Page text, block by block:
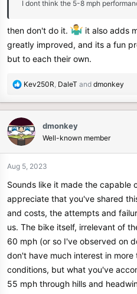
I dont think the 5-8 mph
then don't do it.
it also adds
greatly improved, and its a fun
but to each their own.
R
a
c
t
i
n
:
Kev250R DaleT and dmonkey
dmonkey
Well-known member
Aug 5, 2023
Sounds like it made the capable
appreciate that you've shared
and costs, the attempts and
us. The bike itself, irrelevant of
60 mph (or so I've observed on
don't have much interest in
conditions, but what you've
55 mph through hills and